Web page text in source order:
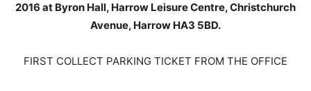
2016 at Byron Hall, Harrow Leisure Centre, Christchurch
Avenue, Harrow HA3 5BD.
FIRST COLLECT PARKING TICKET FROM THE OFFICE